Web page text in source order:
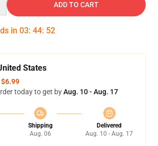
ADD TO CART
in 03: 44: 52
States
$6.99
today to get byAug. 10 - Aug. 17
Shipping
Aug. 06
Delivered
Aug. 10 - Aug. 17